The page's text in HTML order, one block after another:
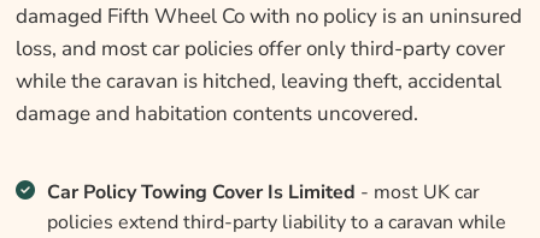
damaged Fifth Wheel Co with no policy is an uninsured
loss, and most car policies offer only third-party cover
while the caravan is hitched, leaving theft, accidental
damage and habitation contents uncovered.
Car Policy Towing Cover Is Limited - most UK car
policies extend third-party liability to a caravan while